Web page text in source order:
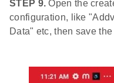
STEP 9. Open the
configuration, like
Data" etc, then save